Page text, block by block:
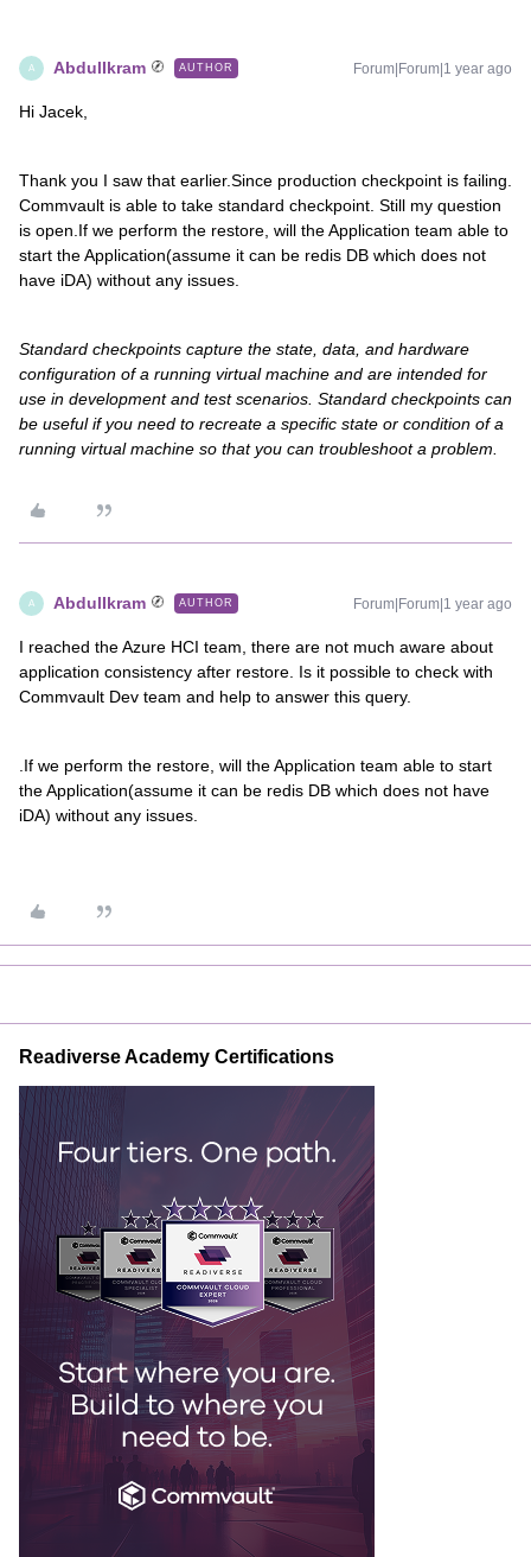
A AbdulIkram AUTHOR Forum|Forum|1 year ago
Hi Jacek,
Thank you I saw that earlier.Since production checkpoint is failing.
Commvault is able to take standard checkpoint. Still my question
is open.If we perform the restore, will the Application team able to
start the Application(assume it can be redis DB which does not
have iDA) without any issues.
Standard checkpoints capture the state, data, and hardware
configuration of a running virtual machine and are intended for
use in development and test scenarios. Standard checkpoints can
be useful if you need to recreate a specific state or condition of a
running virtual machine so that you can troubleshoot a problem.
A AbdulIkram AUTHOR Forum|Forum|1 year ago
I reached the Azure HCI team, there are not much aware about
application consistency after restore. Is it possible to check with
Commvault Dev team and help to answer this query.
.If we perform the restore, will the Application team able to start
the Application(assume it can be redis DB which does not have
iDA) without any issues.
Readiverse Academy Certifications